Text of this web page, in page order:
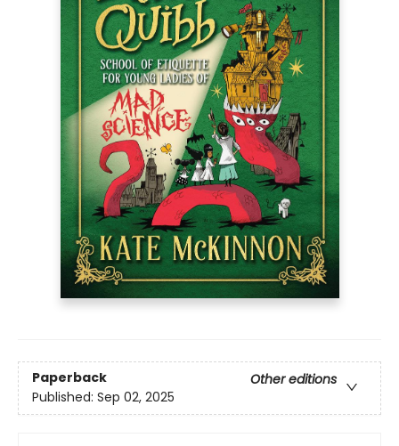
Paperback
Other editions
Published: Sep 02, 2025